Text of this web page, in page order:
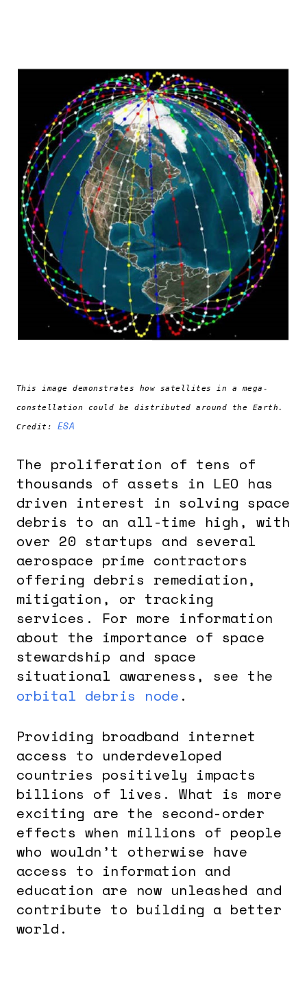
This image demonstrates how satellites in a mega-
constellation could be distributed around the Earth.
Credit: ESA
The proliferation of tens of
thousands of assets in LEO has
driven interest in solving space
debris to an all-time high, with
over 20 startups and several
aerospace prime contractors
offering debris remediation,
mitigation, or tracking
services. For more information
about the importance of space
stewardship and space
situational awareness, see the
orbital debris node .
Providing broadband internet
access to underdeveloped
countries positively impacts
billions of lives. What is more
exciting are the second-order
effects when millions of people
who wouldn’t otherwise have
access to information and
education are now unleashed and
contribute to building a better
world.